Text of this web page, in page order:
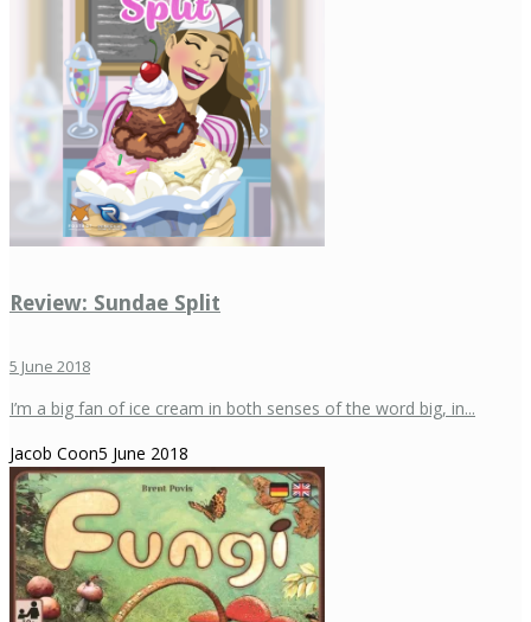
Review: Sundae Split
5 June 2018
I’m a big fan of ice cream in both senses of the word big, in...
Jacob Coon5 June 2018